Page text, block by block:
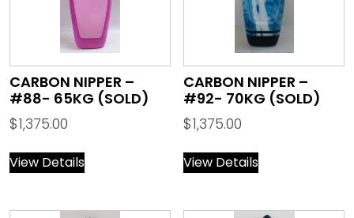
CARBON NIPPER –
#88- 65KG (SOLD)
$1,375.00
View Details
CARBON NIPPER –
#92- 70KG (SOLD)
$1,375.00
View Details